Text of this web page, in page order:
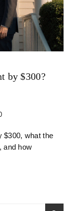
by $300?
$300, what the
and how